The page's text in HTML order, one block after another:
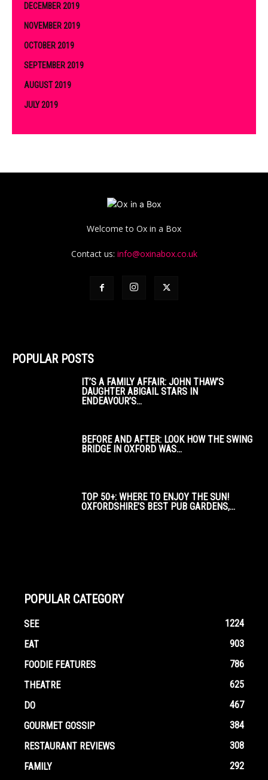
DECEMBER 2019
NOVEMBER 2019
OCTOBER 2019
SEPTEMBER 2019
AUGUST 2019
JULY 2019
Welcome to Ox in a Box
Contact us: info@oxinabox.co.uk
POPULAR POSTS
IT’S A FAMILY AFFAIR: JOHN THAW’S
DAUGHTER ABIGAIL STARS IN
ENDEAVOUR’S...
BEFORE AND AFTER: LOOK HOW THE SWING
BRIDGE IN OXFORD WAS...
TOP 50+: WHERE TO ENJOY THE SUN!
OXFORDSHIRE’S BEST PUB GARDENS,...
POPULAR CATEGORY
SEE
1224
EAT
903
FOODIE FEATURES
786
THEATRE
625
DO
467
GOURMET GOSSIP
384
RESTAURANT REVIEWS
308
FAMILY
292